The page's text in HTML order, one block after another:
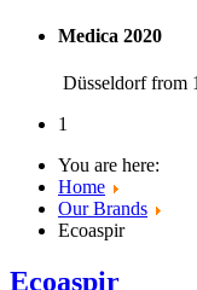
Medica 2020
Düsseldorf from
1
You are here:
Home
Our Brands
Ecoaspir
Ecoaspir